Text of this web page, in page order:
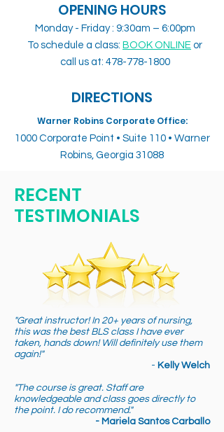
OPENING HOURS
Monday - Friday : 9:30am – 6:00pm
To schedule a class: BOOK ONLINE or
call us at: 478-778-1800
DIRECTIONS
Warner Robins Corporate Office:
1000 Corporate Point • Suite 110 • Warner
Robins, Georgia 31088
RECENT
TESTIMONIALS
"Great instructor! In 20+ years of nursing,
this was the best BLS class I have ever
taken, hands down! Will definitely use them
again!"
- Kelly Welch
"The course is great. Staff are
knowledgeable and class goes directly to
the point. I do recommend."
- Mariela Santos Carballo